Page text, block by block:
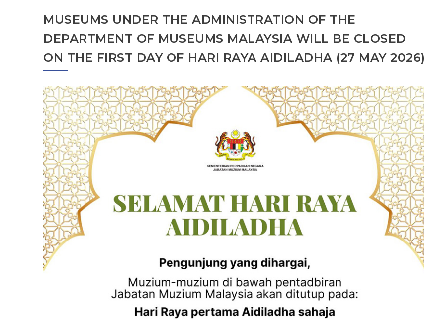
MUSEUMS UNDER THE ADMINISTRATION OF THE
DEPARTMENT OF MUSEUMS MALAYSIA WILL BE CLOSED
ON THE FIRST DAY OF HARI RAYA AIDILADHA (27 MAY 2026)